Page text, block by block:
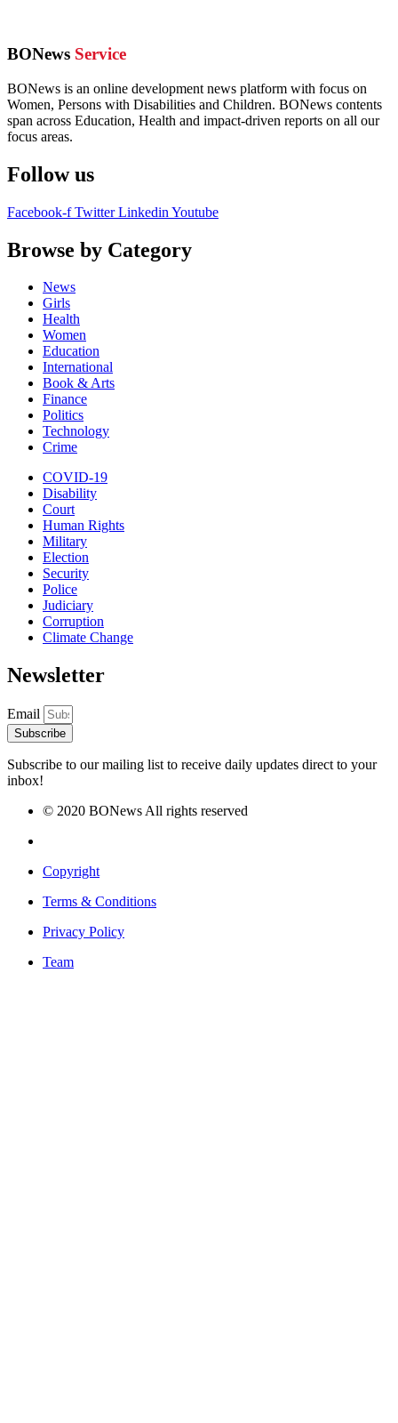
BONews Service
BONews is an online development news platform with focus on
Women, Persons with Disabilities and Children. BONews contents
span across Education, Health and impact-driven reports on all our
focus areas.
Follow us
Facebook-f Twitter Linkedin Youtube
Browse by Category
News
Girls
Health
Women
Education
International
Book & Arts
Finance
Politics
Technology
Crime
COVID-19
Disability
Court
Human Rights
Military
Election
Security
Police
Judiciary
Corruption
Climate Change
Newsletter
Email
Subscribe
Subscribe to our mailing list to receive daily updates direct to your
inbox!
© 2020 BONews All rights reserved
Copyright
Terms & Conditions
Privacy Policy
Team